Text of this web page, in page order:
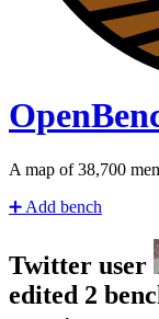
Open
A map of40,420
➕ Add bench
Twitter user
edited 2